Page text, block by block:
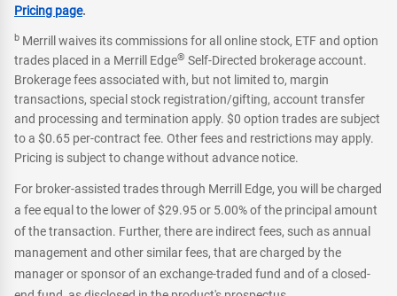
Pricing page.
b Merrill waives its commissions for all online stock, ETF and option
trades placed in a Merrill Edge® Self-Directed brokerage account.
Brokerage fees associated with, but not limited to, margin
transactions, special stock registration/gifting, account transfer
and processing and termination apply. $0 option trades are subject
to a $0.65 per-contract fee. Other fees and restrictions may apply.
Pricing is subject to change without advance notice.
For broker-assisted trades through Merrill Edge, you will be charged
a fee equal to the lower of $29.95 or 5.00% of the principal amount
of the transaction. Further, there are indirect fees, such as annual
management and other similar fees, that are charged by the
manager or sponsor of an exchange-traded fund and of a closed-